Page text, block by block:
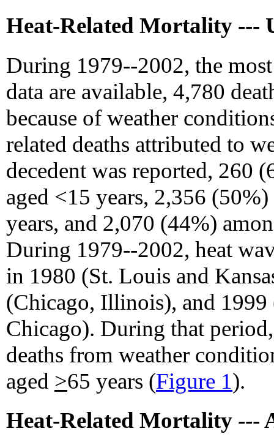
Heat-Related Mortality ---
During 1979--2002, the
data are available, 4,780
because of weather
related deaths attributed to
decedent was reported, 260
aged <15 years, 2,356
years, and 2,070 (44%)
During 1979--2002, heat
in 1980 (St. Louis and
(Chicago, Illinois), and
Chicago). During that
deaths from weather
aged >65 years (Figure 1).
Heat-Related Mortality ---